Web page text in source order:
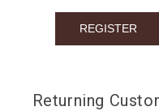
Returning